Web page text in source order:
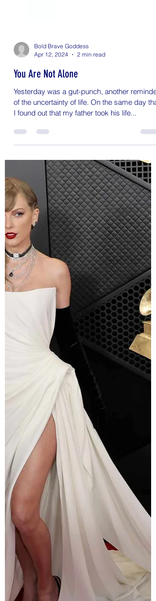
Bold Brave Goddess
Apr 12, 2024
2 min read
You Are Not Alone
Yesterday was a gut-punch, another reminder
I found out that my father took his life...